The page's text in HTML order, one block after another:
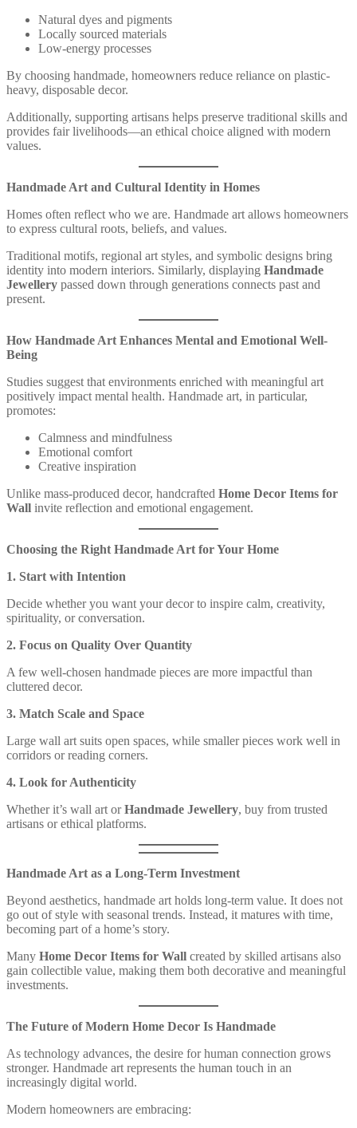
Natural dyes and pigments
Locally sourced materials
Low-energy processes
By choosing handmade, homeowners reduce reliance on plastic-
heavy, disposable decor.
Additionally, supporting artisans helps preserve traditional skills and
provides fair livelihoods—an ethical choice aligned with modern
values.
Handmade Art and Cultural Identity in Homes
Homes often reflect who we are. Handmade art allows homeowners
to express cultural roots, beliefs, and values.
Traditional motifs, regional art styles, and symbolic designs bring
identity into modern interiors. Similarly, displaying Handmade
Jewellery passed down through generations connects past and
present.
How Handmade Art Enhances Mental and Emotional Well-
Being
Studies suggest that environments enriched with meaningful art
positively impact mental health. Handmade art, in particular,
promotes:
Calmness and mindfulness
Emotional comfort
Creative inspiration
Unlike mass-produced decor, handcrafted Home Decor Items for
Wall invite reflection and emotional engagement.
Choosing the Right Handmade Art for Your Home
1. Start with Intention
Decide whether you want your decor to inspire calm, creativity,
spirituality, or conversation.
2. Focus on Quality Over Quantity
A few well-chosen handmade pieces are more impactful than
cluttered decor.
3. Match Scale and Space
Large wall art suits open spaces, while smaller pieces work well in
corridors or reading corners.
4. Look for Authenticity
Whether it’s wall art orHandmade Jewellery, buy from trusted
artisans or ethical platforms.
Handmade Art as a Long-Term Investment
Beyond aesthetics, handmade art holds long-term value. It does not
go out of style with seasonal trends. Instead, it matures with time,
becoming part of a home’s story.
Many Home Decor Items for Wall created by skilled artisans also
gain collectible value, making them both decorative and meaningful
investments.
The Future of Modern Home Decor Is Handmade
As technology advances, the desire for human connection grows
stronger. Handmade art represents the human touch in an
increasingly digital world.
Modern homeowners are embracing: